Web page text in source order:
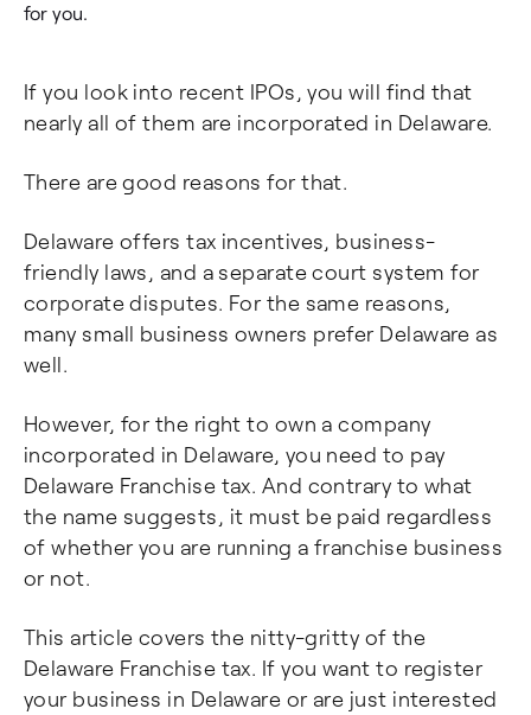
for you.
If you look into recent IPOs, you will find that
nearly all of them are incorporated in Delaware.
There are good reasons for that.
Delaware offers tax incentives, business-
friendly laws, and a separate court system for
corporate disputes. For the same reasons,
many small business owners prefer Delaware as
well.
However, for the right to own a company
incorporated in Delaware, you need to pay
Delaware Franchise tax. And contrary to what
the name suggests, it must be paid regardless
of whether you are running a franchise business
or not.
This article covers the nitty-gritty of the
Delaware Franchise tax. If you want to register
your business in Delaware or are just interested